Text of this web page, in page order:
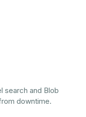
search and Blob
downtime.